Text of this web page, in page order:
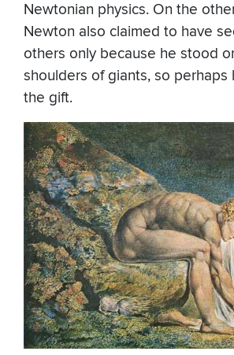
Newtonian physics. On the
Newton also claimed to have
others only because he stood
shoulders of giants, so perhaps
the gift.